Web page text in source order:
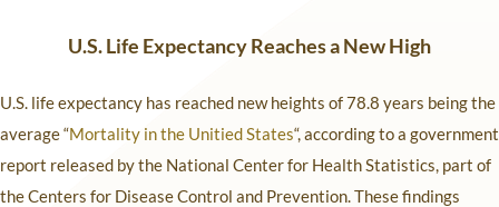
U.S.Life Expectancy Reaches a New High
U.S. life expectancy has reached new heights of 78.8 years being the
average “Mortality in the Unitied States“, according to a government
report released by the National Center for Health Statistics, part of
the Centers for Disease Control and Prevention. These findings